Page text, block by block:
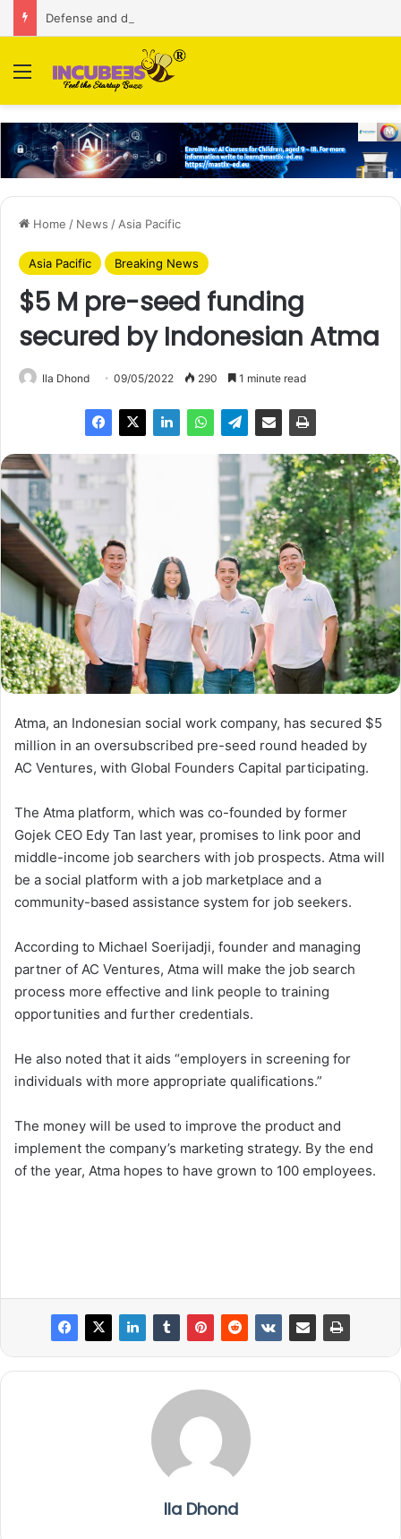
Menu
Home / News / Asia Pacific
Asia Pacific Breaking News
$5 M pre-seed funding
secured by Indonesian Atma
Ila Dhond 09/05/2022 290 1 minute read
Atma, an Indonesian social work company, has secured $5
million in an oversubscribed pre-seed round headed by
AC Ventures, with Global Founders Capital participating.
The Atma platform, which was co-founded by former
Gojek CEO Edy Tan last year, promises to link poor and
middle-income job searchers with job prospects. Atma will
be a social platform with a job marketplace and a
community-based assistance system for job seekers.
According to Michael Soerijadji, founder and managing
partner of AC Ventures, Atma will make the job search
process more effective and link people to training
opportunities and further credentials.
He also noted that it aids “employers in screening for
individuals with more appropriate qualifications.”
The money will be used to improve the product and
implement the company’s marketing strategy. By the end
of the year, Atma hopes to have grown to 100 employees.
Ila Dhond